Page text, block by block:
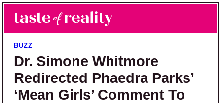
Skip to main content
Skip to primary sidebar
Taste of Reality
Reality TV News & Discussion
BUZZ
Dr. Simone Whitmore
Redirected Phaedra Parks’
‘Mean Girls’ Comment To